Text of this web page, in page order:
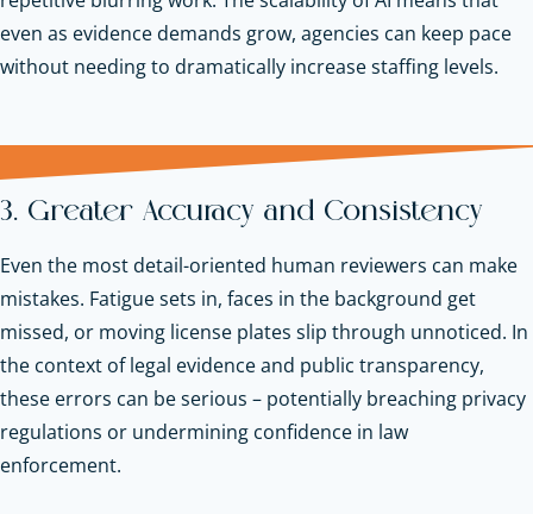
even as evidence demands grow, agencies can keep pace
without needing to dramatically increase staffing levels.
3. Greater Accuracy and Consistency
Even the most detail-oriented human reviewers can make
mistakes. Fatigue sets in, faces in the background get
missed, or moving license plates slip through unnoticed. In
the context of legal evidence and public transparency,
these errors can be serious – potentially breaching privacy
regulations or undermining confidence in law
enforcement.